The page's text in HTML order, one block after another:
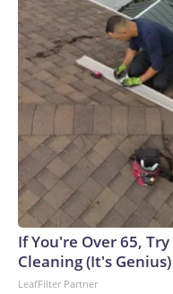
If You're Over 65,
Cleaning (It's Genius)
LeafFilter Partner